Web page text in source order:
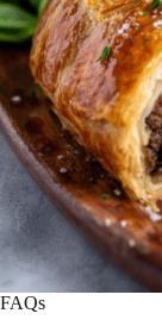
FAQs